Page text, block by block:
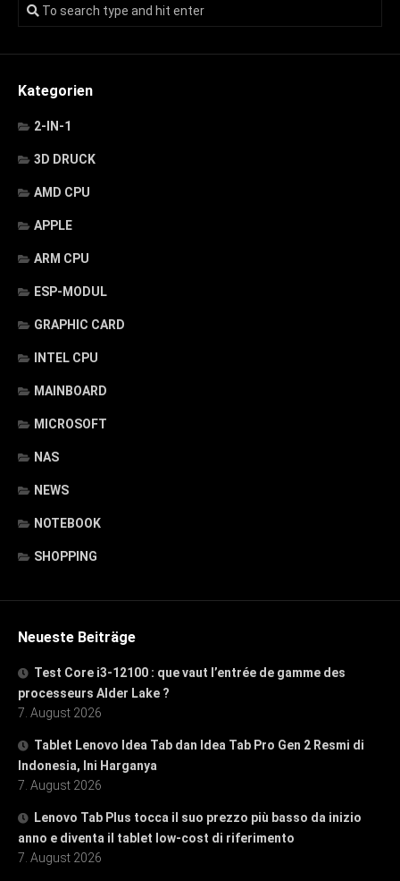
Kategorien
2-IN-1
3D DRUCK
AMD CPU
APPLE
ARM CPU
ESP-MODUL
GRAPHIC CARD
INTEL CPU
MAINBOARD
MICROSOFT
NAS
NEWS
NOTEBOOK
SHOPPING
Neueste Beiträge
Test Core i3-12100 : que vaut l’entrée de gamme des
processeurs Alder Lake ?
7. August 2026
Tablet Lenovo Idea Tab dan Idea Tab Pro Gen 2 Resmi di
Indonesia, Ini Harganya
7. August 2026
Lenovo Tab Plus tocca il suo prezzo più basso da inizio
anno e diventa il tablet low-cost di riferimento
7. August 2026